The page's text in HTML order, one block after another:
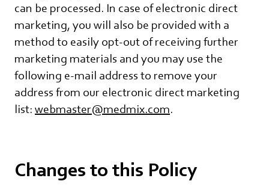
can be processed. In case of electronic direct
marketing, you will also be provided with a
method to easily opt-out of receiving further
marketing materials and you may use the
following e-mail address to remove your
address from our electronic direct marketing
list: webmaster@medmix.com.
Changes to this Policy